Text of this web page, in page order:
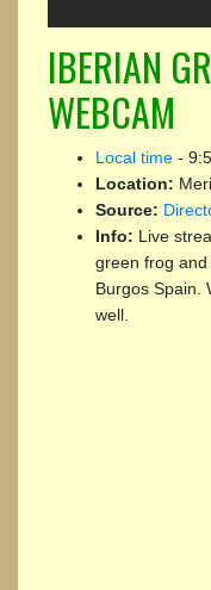
IBERIAN
WEBCAM
Local time -
Location:
Source:
Info: Live
green frog
Burgos Spain.
well.